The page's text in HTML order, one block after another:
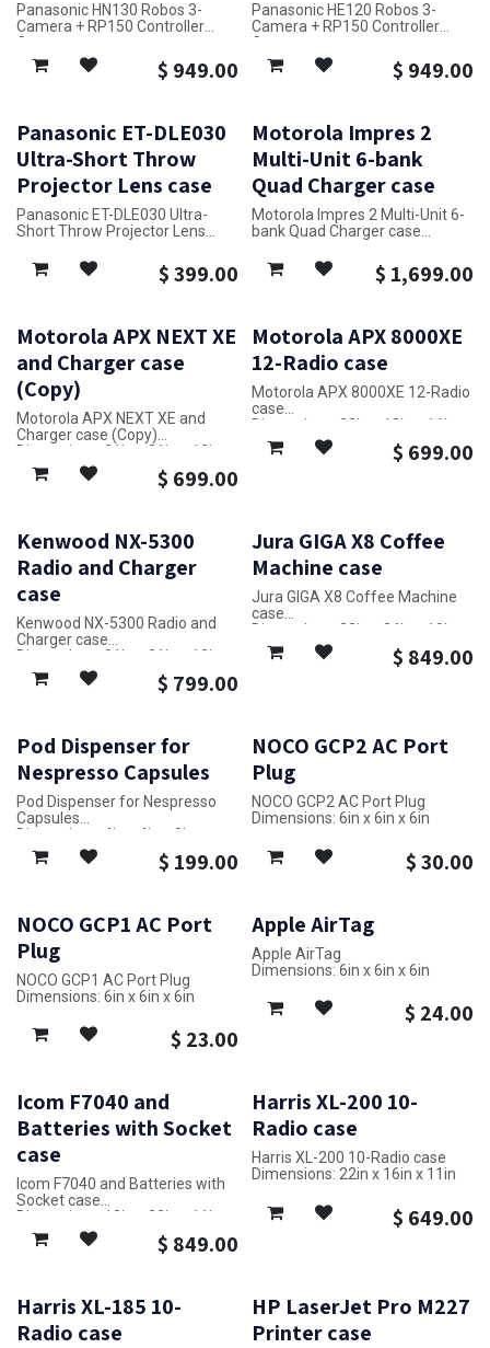
Panasonic HN130 Robos 3-
Camera + RP150 Controller
Case
Dimensions: 38in x 28in x 14in
$ 949.00
Panasonic HE120 Robos 3-
Camera + RP150 Controller
Case
Dimensions: 38in x 28in x 14in
$ 949.00
Panasonic ET-DLE030
Ultra-Short Throw
Projector Lens case
Panasonic ET-DLE030 Ultra-
Short Throw Projector Lens
Dimensions: 22in x 7in x 14in
$399.00
Motorola Impres 2
Multi-Unit 6-bank
Quad Charger case
Motorola Impres 2 Multi-Unit 6-
bank Quad Charger case
$ 1,699.00
Motorola APX NEXT XE
and Charger case
(Copy)
Motorola APX NEXT XE and
Charger case (Copy)
Dimensions: 31in x 21in x 12in
$ 699.00
Motorola APX 8000XE
12-Radio case
Motorola APX 8000XE 12-Radio
case
Dimensions: 23in x 18in x 11in
$ 699.00
Kenwood NX-5300
Radio and Charger
case
Kenwood NX-5300 Radio and
Charger case
Dimensions: 21in x 31in x 12in
$ 799.00
Jura GIGA X8 Coffee
Machine case
Jura GIGA X8 Coffee Machine
case
Dimensions: 33in x 24in x 19in
$ 849.00
Pod Dispenser for
Nespresso Capsules
Pod Dispenser for Nespresso
Capsules
Dimensions: 4in x 4in x 8in
$ 199.00
NOCO GCP2 AC Port
Plug
NOCO GCP2 AC Port Plug
Dimensions: 6in x 6in x 6in
$30.00
NOCO GCP1 AC Port
Plug
NOCO GCP1 AC Port Plug
Dimensions: 6in x 6in x 6in
$ 23.00
Apple AirTag
Apple AirTag
Dimensions: 6in x 6in x 6in
$ 24.00
Icom F7040 and
Batteries with Socket
case
Icom F7040 and Batteries with
Socket case
Dimensions: 18in x 22in x 11in
$ 849.00
Harris XL-200 10-
Radio case
Harris XL-200 10-Radio case
Dimensions: 22in x 16in x 11in
$ 649.00
Harris XL-185 10-
Radio case
HP LaserJet Pro M227
Printer case